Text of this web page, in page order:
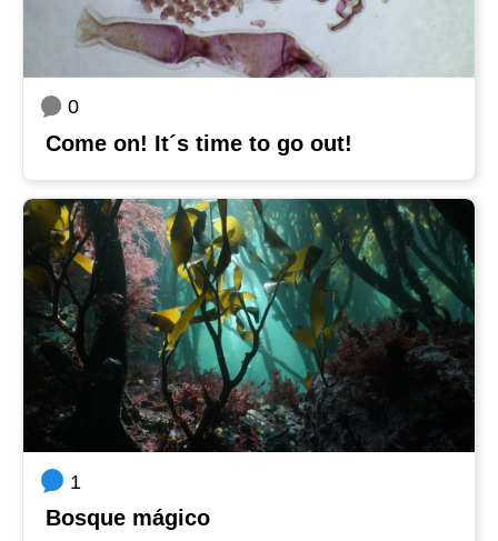
0
Come on! It´s time to go out!
1
Bosque mágico